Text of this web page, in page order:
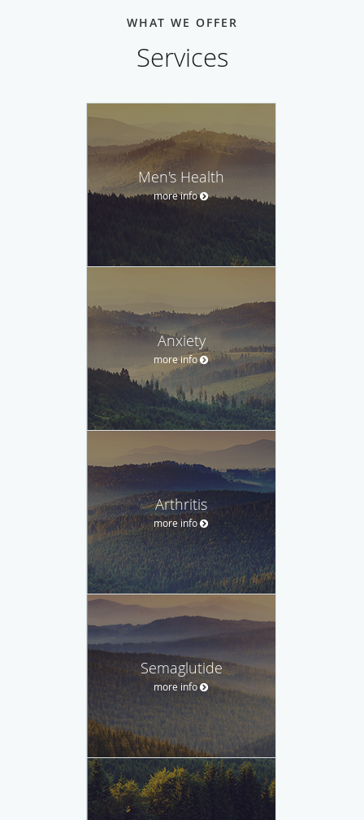
WHAT WE OFFER
Services
Men's Health
more info
Anxiety
more info
Arthritis
more info
Semaglutide
more info